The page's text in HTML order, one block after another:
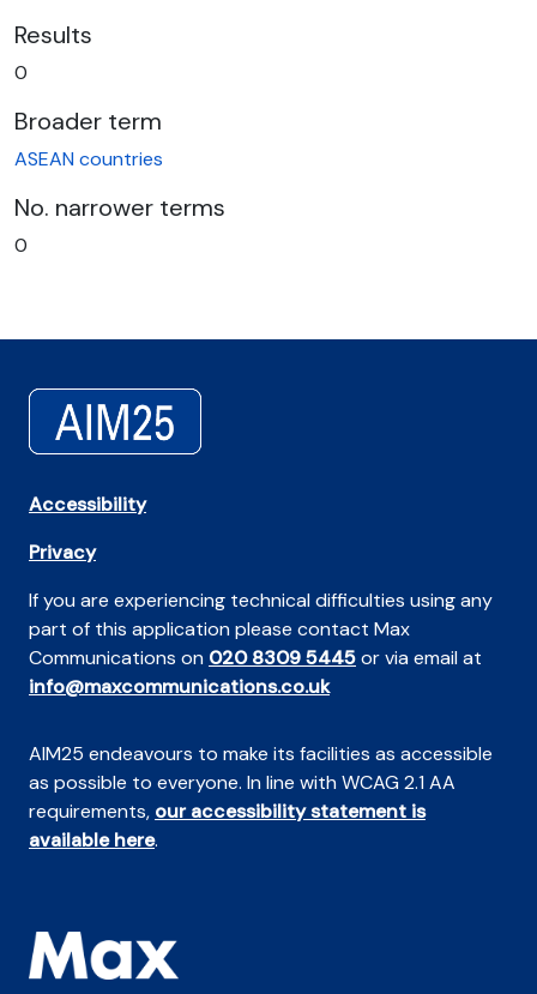
Results
0
Broader term
ASEAN countries
No. narrower terms
0
Accessibility
Privacy
If you are experiencing technical difficulties using any
part of this application please contact Max
Communications on 020 8309 5445or via email at
info@maxcommunications.co.uk
AIM25 endeavours to make its facilities as accessible
as possible to everyone. In line with WCAG 2.1 AA
requirements, our accessibility statement is
available here.